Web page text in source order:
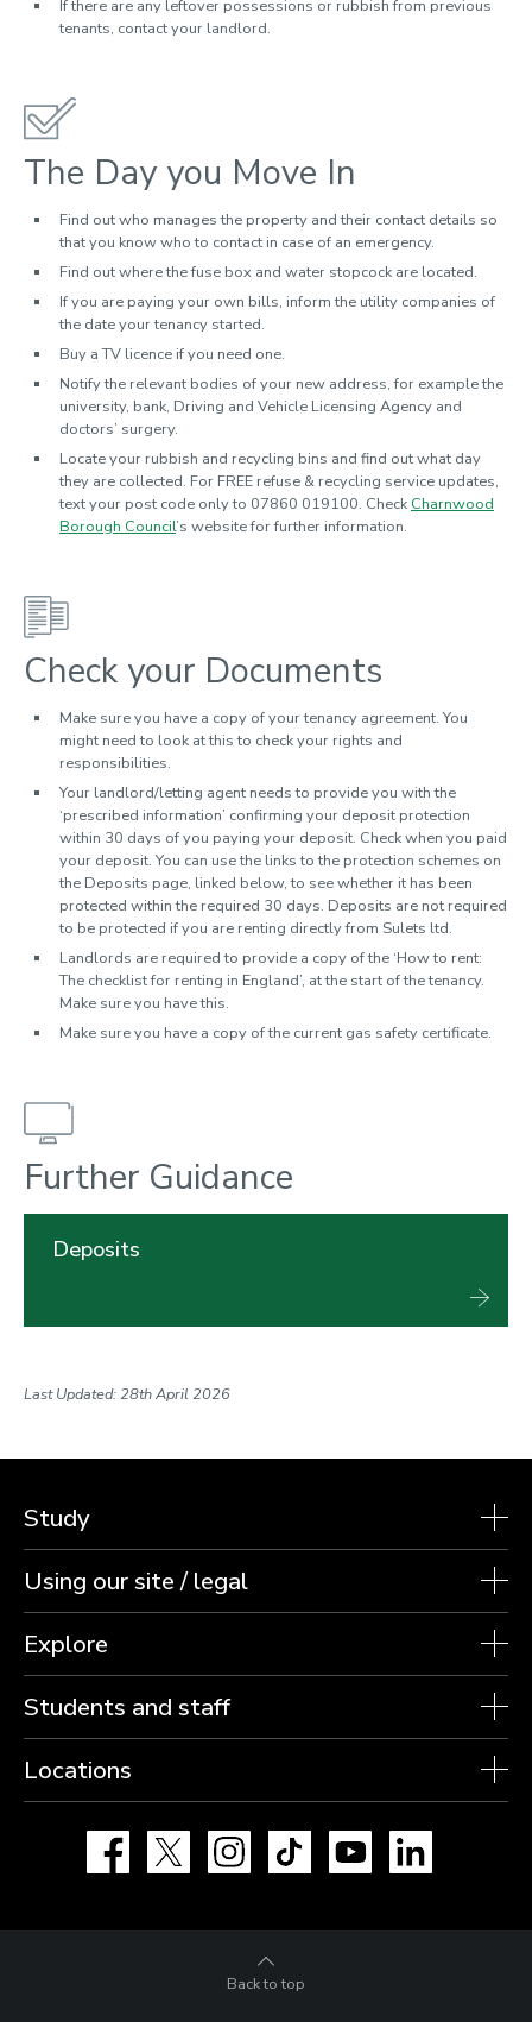
If there are any leftover possessions or rubbish from previous
tenants, contact your landlord.
The Day you Move In
Find out who manages the property and their contact details so
that you know who to contact in case of an emergency.
Find out where the fuse box and water stopcock are located.
If you are paying your own bills, inform the utility companies of
the date your tenancy started.
Buy a TV licence if you need one.
Notify the relevant bodies of your new address, for example the
university, bank, Driving and Vehicle Licensing Agency and
doctors’ surgery.
Locate your rubbish and recycling bins and find out what day
they are collected. For FREE refuse & recycling service updates,
text your post code only to 07860 019100. Check Charnwood
Borough Council’s website for further information.
Check your Documents
Make sure you have a copy of your tenancy agreement. You
might need to look at this to check your rights and
responsibilities.
Your landlord/letting agent needs to provide you with the
‘prescribed information’ confirming your deposit protection
within 30 days of you paying your deposit. Check when you paid
your deposit. You can use the links to the protection schemes on
the Deposits page, linked below, to see whether it has been
protected within the required 30 days. Deposits are not required
to be protected if you are renting directly from Sulets ltd.
Landlords are required to provide a copy of the ‘How to rent:
The checklist for renting in England’, at the start of the tenancy.
Make sure you have this.
Make sure you have a copy of the current gas safety certificate.
Further Guidance
Deposits
Last Updated: 28th April 2026
Study
Using our site / legal
Explore
Students and staff
Locations
Facebook Instagram TikTok YouTube
Back to top